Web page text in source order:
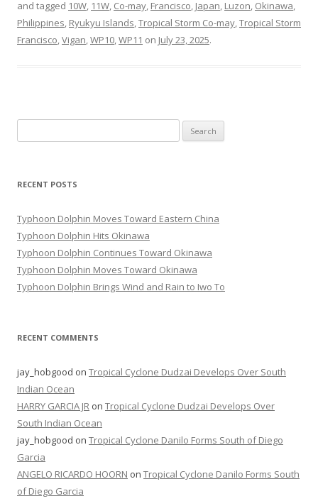
and tagged 10W, 11W, Co-may, Francisco, Japan, Luzon, Okinawa,
Philippines, Ryukyu Islands,Tropical Storm Co-may,Tropical Storm
Francisco,Vigan,WP10,WP11 on July 23, 2025.
for:
RECENT POSTS
Typhoon Dolphin Moves Toward Eastern China
Typhoon Dolphin Hits Okinawa
Typhoon Dolphin Continues Toward Okinawa
Typhoon Dolphin Moves Toward Okinawa
Typhoon Dolphin Brings Wind and Rain to Iwo To
RECENT COMMENTS
jay_hobgood on Tropical Cyclone Dudzai Develops Over South
Indian Ocean
HARRY GARCIA JR on Tropical Cyclone Dudzai Develops Over
South Indian Ocean
jay_hobgood on Tropical Cyclone Danilo Forms South of Diego
Garcia
ANGELO RICARDO HOORN on Tropical Cyclone Danilo Forms South
of Diego Garcia